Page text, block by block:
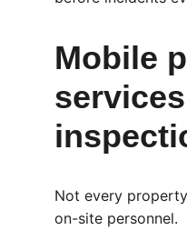
Mobile
Not every
on-site personnel.